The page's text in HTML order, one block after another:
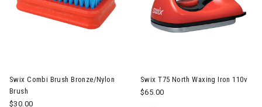
Swix Combi Brush Bronze/Nylon
Brush
$30.00
Swix T75 North Waxing Iron 110v
$65.00